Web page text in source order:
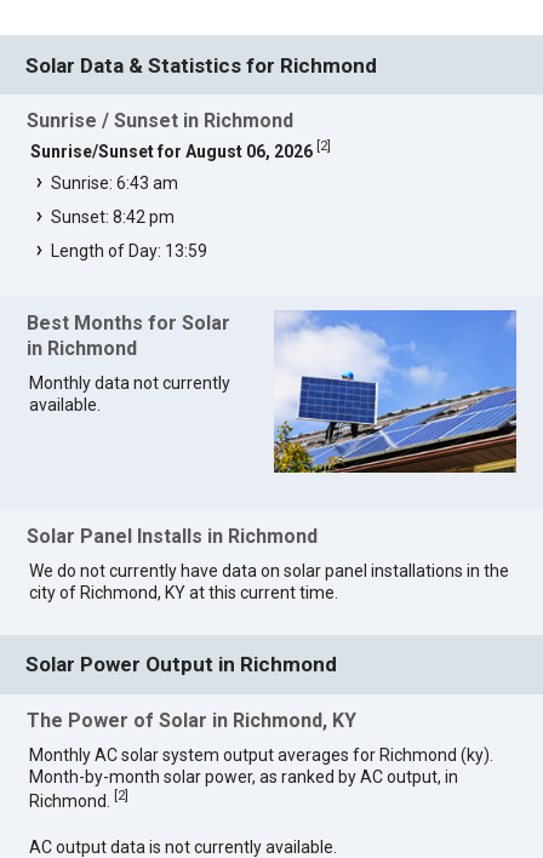
Solar Data & Statistics for Richmond
Sunrise / Sunset in Richmond
Sunrise/Sunset for August 06, 2026 2]
Sunrise: 6:43 am
Sunset: 8:42 pm
Length of Day: 13:59
Best Months for Solar
in Richmond
Monthly data not currently
available.
Solar Panel Installs in Richmond
We do not currently have data on solar panel installations in the
city of Richmond, KY at this current time.
Solar Power Output in Richmond
The Power of Solar in Richmond, KY
Monthly AC solar system output averages for Richmond (ky).
Month-by-month solar power, as ranked by AC output, in
Richmond.
2]
AC output data is not currently available.